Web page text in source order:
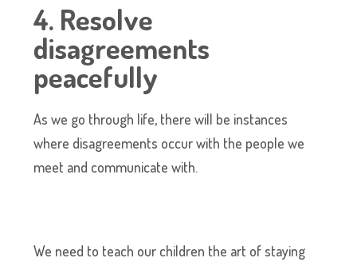
4. Resolve
disagreements
peacefully
As we go through life, there will be instances
where disagreements occur with the people we
meet and communicate with.
We need to teach our children the art of staying